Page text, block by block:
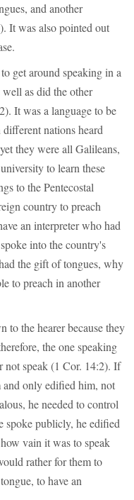
and another
It was also pointed out
get around speaking in a
well as did the other
It was a language to be
nations heard
they were all Galileans,
to learn these
to the Pentecostal
country to preach
an interpreter who had
into the country's
the gift of tongues, why
to preach in another
to the hearer because they
the one speaking
not speak (1 Cor. 14:2). If
only edified him, not
he needed to control
spoke publicly, he edified
vain it was to speak
rather for them to
to have an